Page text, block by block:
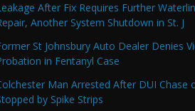
After Fix Requires Further
Another System Shutdown in St. J
St Johnsbury Auto Dealer Denies
in Fentanyl Case
Man Arrested After DUI Chase
by Spike Strips